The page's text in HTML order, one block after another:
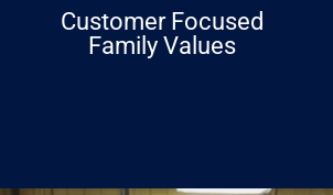
Customer Focused
Family Values